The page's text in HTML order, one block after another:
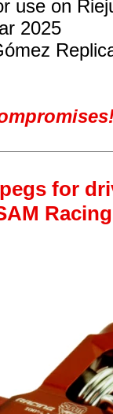
use on
2025
for